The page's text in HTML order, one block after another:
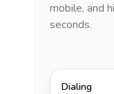
mobile, and
seconds.
Dialing